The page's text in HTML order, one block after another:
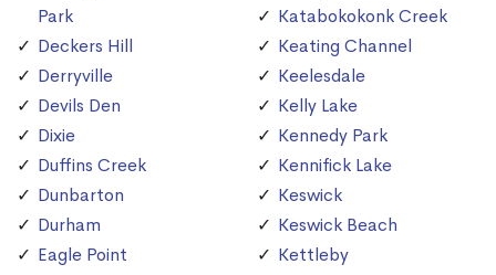
Park
Deckers Hill
Derryville
Devils Den
Dixie
Duffins Creek
Dunbarton
Durham
Eagle Point
Katabokokonk Creek
Keating Channel
Keelesdale
Kelly Lake
Kennedy Park
Kennifick Lake
Keswick
Keswick Beach
Kettleby